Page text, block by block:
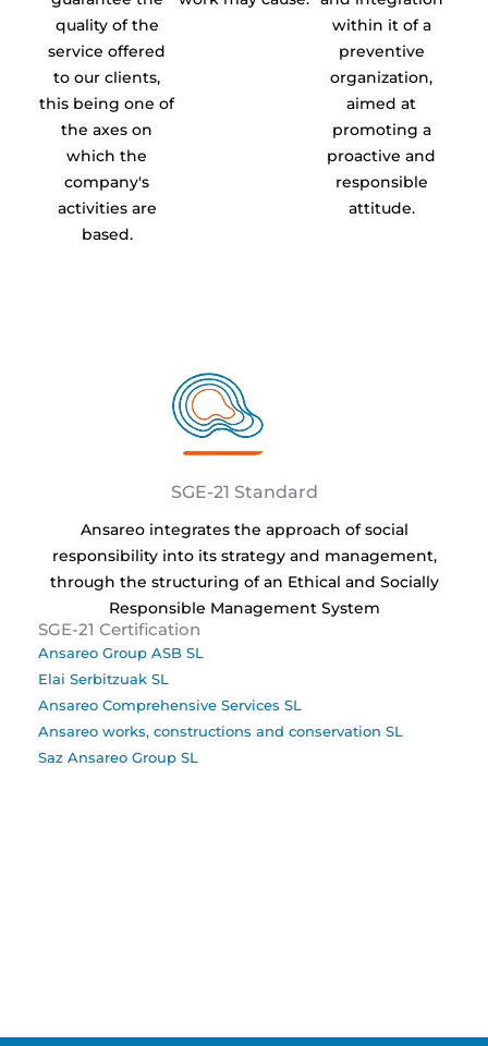
quality of the
service offered
to our clients,
this being one of
the axes on
which the
company's
activities are
based.
within it of a
preventive
organization,
aimed at
promoting a
proactive and
responsible
attitude.
SGE-21 Standard
Ansareo integrates the approach of social
responsibility into its strategy and management,
through the structuring of an Ethical and Socially
Responsible Management System
SGE-21 Certification
Ansareo Group ASB SL
Elai Serbitzuak SL
Ansareo Comprehensive Services SL
Ansareo works, constructions and conservation SL
Saz Ansareo Group SL